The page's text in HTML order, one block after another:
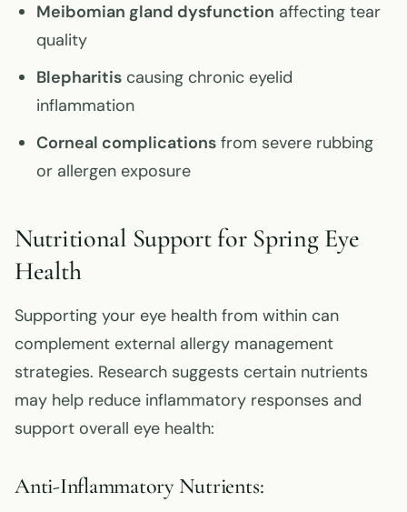
Meibomian gland dysfunction affecting tear
quality
Blepharitis causing chronic eyelid
inflammation
Corneal complications from severe rubbing
or allergen exposure
Nutritional Support for Spring Eye
Health
Supporting your eye health from within can
complement external allergy management
strategies. Research suggests certain nutrients
may help reduce inflammatory responses and
support overall eye health:
Anti-Inflammatory Nutrients: